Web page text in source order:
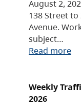
August 2,
138 Street
Avenue.
subject…
Read more
Weekly
2026